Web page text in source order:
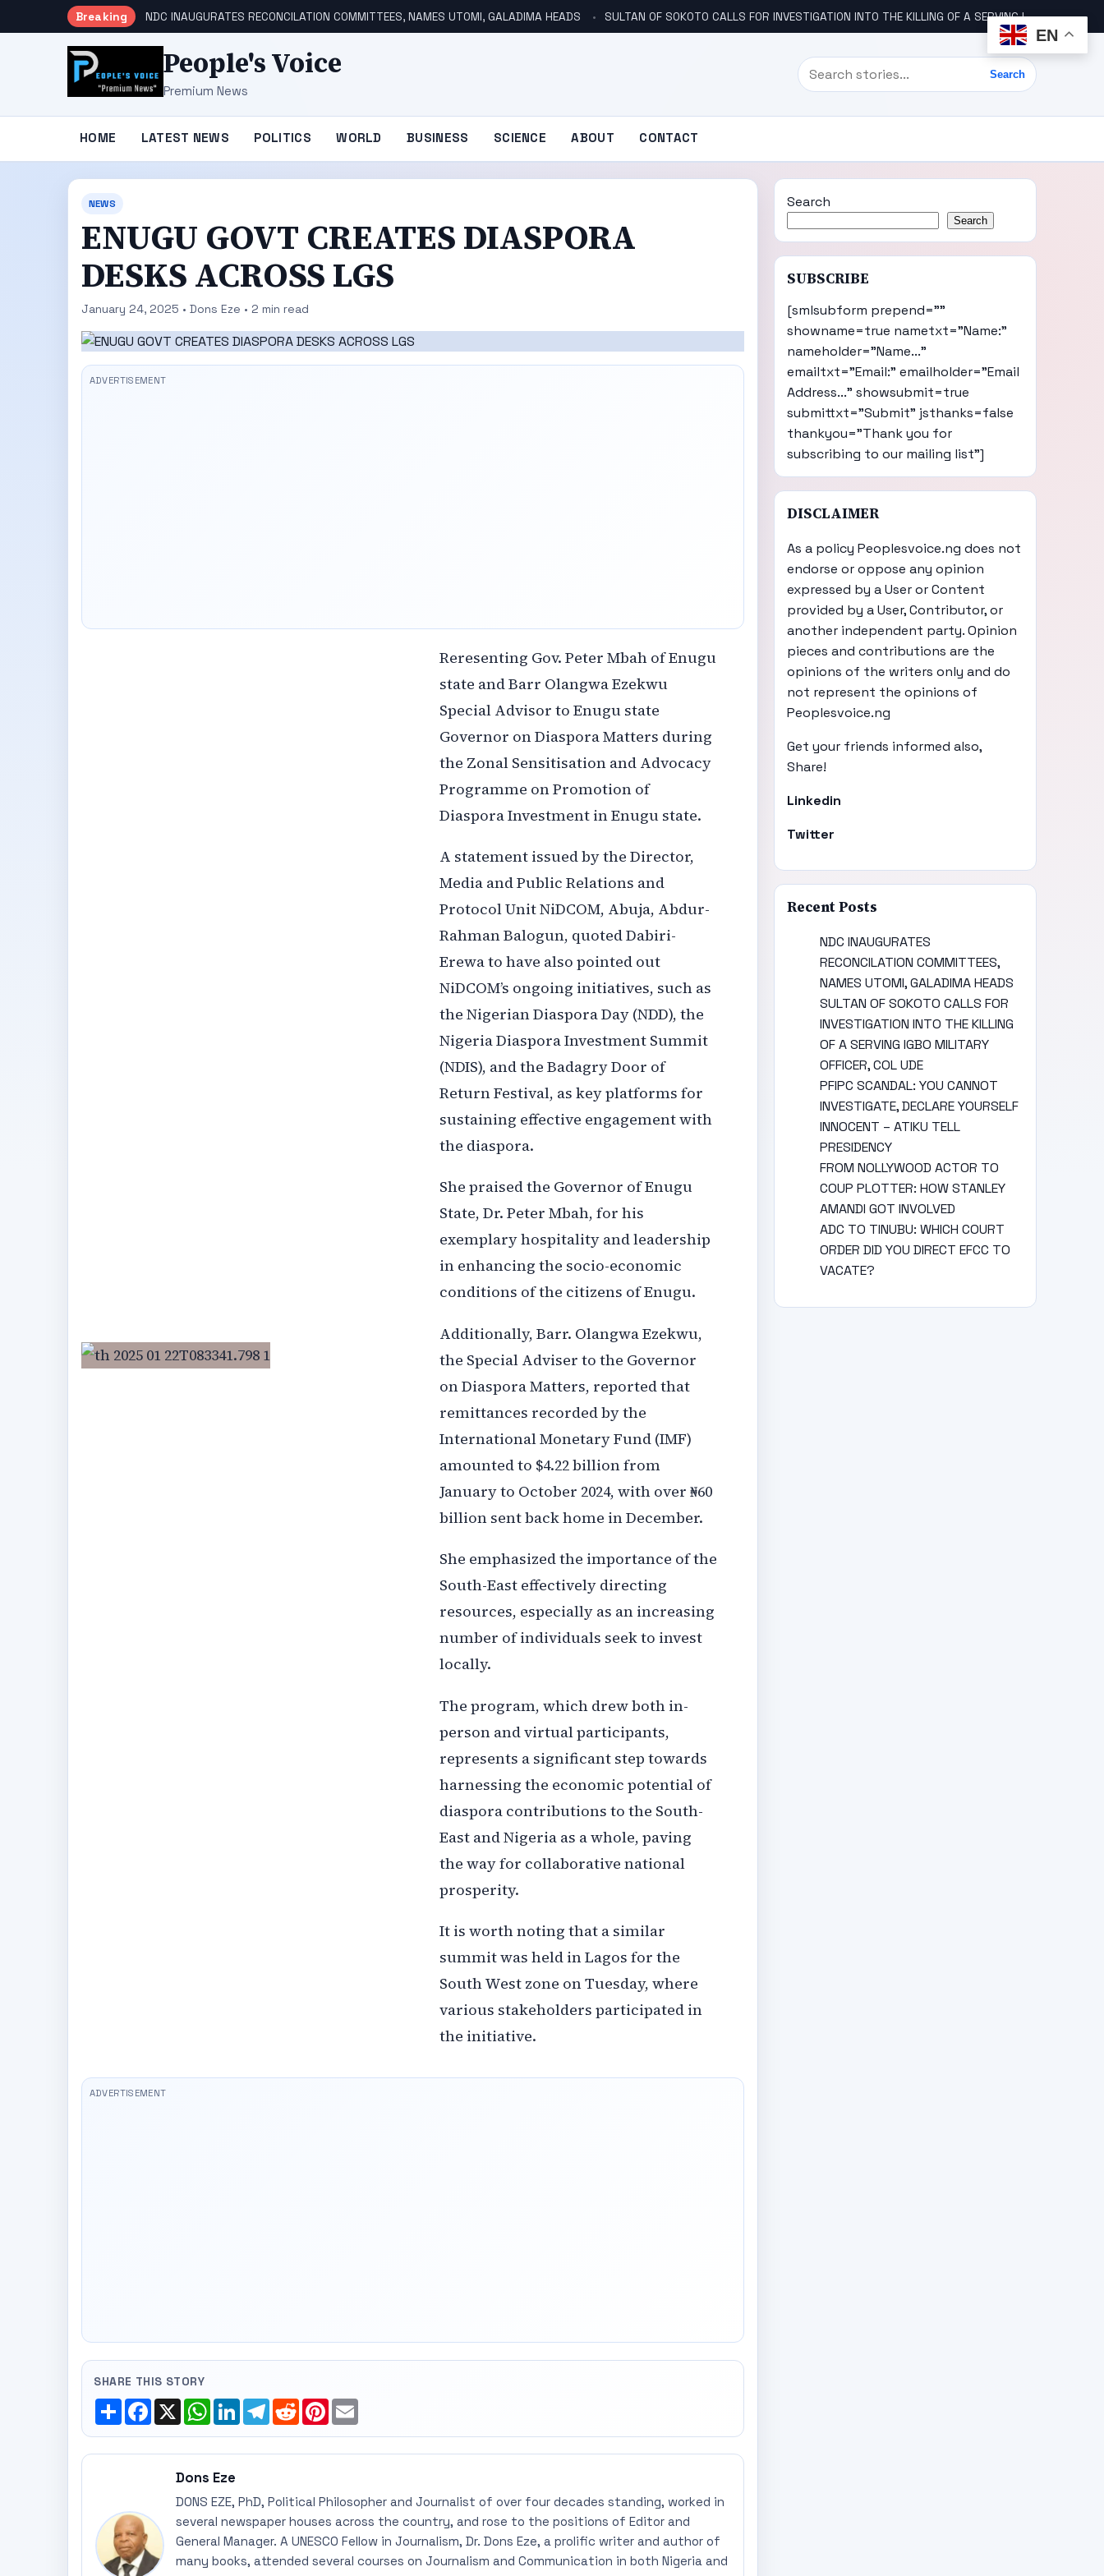
Breaking NDC INAUGURATES RECONCILATION COMMITTEES, NAMES UTOMI, GALADIMA HEADS SULTAN OF SOKOTO CALLS FOR INVESTIGATION INTO THE KILLING OF A SERVING IGBO MILITARY OFFICER, COL UDE
People's Voice
Premium News Search
Search
HOME LATEST NEWS POLITICS WORLD BUSINESS SCIENCE ABOUT CONTACT
NEWS
ENUGU GOVT CREATES DIASPORA
DESKS ACROSS LGS
January 24, 2025 • Dons Eze • 2 min read
Reresenting Gov. Peter Mbah of Enugu
state and Barr Olangwa Ezekwu
Special Advisor to Enugu state
Governor on Diaspora Matters during
the Zonal Sensitisation and Advocacy
Programme on Promotion of
Diaspora Investment in Enugu state.
A statement issued by the Director,
Media and Public Relations and
Protocol Unit NiDCOM, Abuja, Abdur-
Rahman Balogun, quoted Dabiri-
Erewa to have also pointed out
NiDCOM’s ongoing initiatives, such as
the Nigerian Diaspora Day (NDD), the
Nigeria Diaspora Investment Summit
(NDIS), and the Badagry Door of
Return Festival, as key platforms for
sustaining effective engagement with
the diaspora.
She praised the Governor of Enugu
State, Dr. Peter Mbah, for his
exemplary hospitality and leadership
in enhancing the socio-economic
conditions of the citizens of Enugu.
Additionally, Barr. Olangwa Ezekwu,
the Special Adviser to the Governor
on Diaspora Matters, reported that
remittances recorded by the
International Monetary Fund (IMF)
amounted to $4.22 billion from
January to October 2024, with over ₦60
billion sent back home in December.
She emphasized the importance of the
South-East effectively directing
resources, especially as an increasing
number of individuals seek to invest
locally.
The program, which drew both in-
person and virtual participants,
represents a significant step towards
harnessing the economic potential of
diaspora contributions to the South-
East and Nigeria as a whole, paving
the way for collaborative national
prosperity.
It is worth noting that a similar
summit was held in Lagos for the
South West zone on Tuesday, where
various stakeholders participated in
the initiative.
SHARE THIS STORY
ShareFacebook
X WhatsApp
LinkedInTelegram
RedditPinterest
Dons Eze
DONS EZE, PhD, Political Philosopher and Journalist of over four decades standing, worked in
several newspaper houses across the country, and rose to the positions of Editor and
General Manager. A UNESCO Fellow in Journalism, Dr. Dons Eze, a prolific writer and author of
many books, attended several courses on Journalism and Communication in both Nigeria and
Search
Search
SUBSCRIBE
[smlsubform prepend=""
showname=true nametxt="Name:"
nameholder="Name..."
emailtxt="Email:" emailholder="Email
Address..." showsubmit=true
submittxt="Submit" jsthanks=false
thankyou="Thank you for
subscribing to our mailing list"]
DISCLAIMER
As a policy Peoplesvoice.ng does not
endorse or oppose any opinion
expressed by a User or Content
provided by a User, Contributor, or
another independent party. Opinion
pieces and contributions are the
opinions of the writers only and do
not represent the opinions of
Peoplesvoice.ng
Get your friends informed also,
Share!
Linkedin
Twitter
Recent Posts
NDC INAUGURATES
RECONCILATION COMMITTEES,
NAMES UTOMI, GALADIMA HEADS
SULTAN OF SOKOTO CALLS FOR
INVESTIGATION INTO THE KILLING
OF A SERVING IGBO MILITARY
OFFICER, COL UDE
PFIPC SCANDAL: YOU CANNOT
INVESTIGATE, DECLARE YOURSELF
INNOCENT – ATIKU TELL
PRESIDENCY
FROM NOLLYWOOD ACTOR TO
COUP PLOTTER: HOW STANLEY
AMANDI GOT INVOLVED
ADC TO TINUBU: WHICH COURT
ORDER DID YOU DIRECT EFCC TO
VACATE?
EN